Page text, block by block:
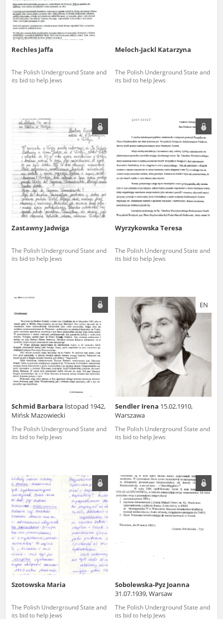
Rechles Jaffa
The Polish Underground State and
its bid to help Jews
Meloch-Jackl Katarzyna
The Polish Underground State and
its bid to help Jews
Zastawny Jadwiga
The Polish Underground State and
its bid to help Jews
Wyrzykowska Teresa
The Polish Underground State and
its bid to help Jews
Schmid Barbara listopad 1942,
Mińsk Mazowiecki
The Polish Underground State and
its bid to help Jews
EN
Sendler Irena 15.02.1910,
Warszawa
The Polish Underground State and
its bid to help Jews
Szotowska Maria
The Polish Underground State and
its bid to help Jews
Sobolewska-Pyz Joanna
31.07.1939, Warsaw
The Polish Underground State and
its bid to help Jews